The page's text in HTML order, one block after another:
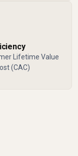
Lifetime Value
(CAC)